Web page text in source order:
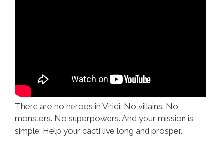
There are no heroes in Viridi. No villains. No
monsters. No superpowers. And your mission is
simple: Help your cacti live long and prosper.